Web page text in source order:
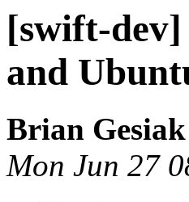
[swift-
and
Brian Gesiak
Mon Jun 27